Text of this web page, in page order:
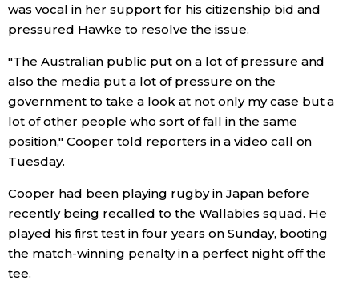
Entertainment
Family
Work
Education
Health
Topics
was vocal in her support for his citizenship bid and
pressured Hawke to resolve the issue.
"The Australian public put on a lot of pressure and
also the media put a lot of pressure on the
government to take a look at not only my case but a
lot of other people who sort of fall in the same
position," Cooper told reporters in a video call on
Tuesday.
Cooper had been playing rugby in Japan before
recently being recalled to the Wallabies squad. He
played his first test in four years on Sunday, booting
the match-winning penalty in a perfect night off the
tee.